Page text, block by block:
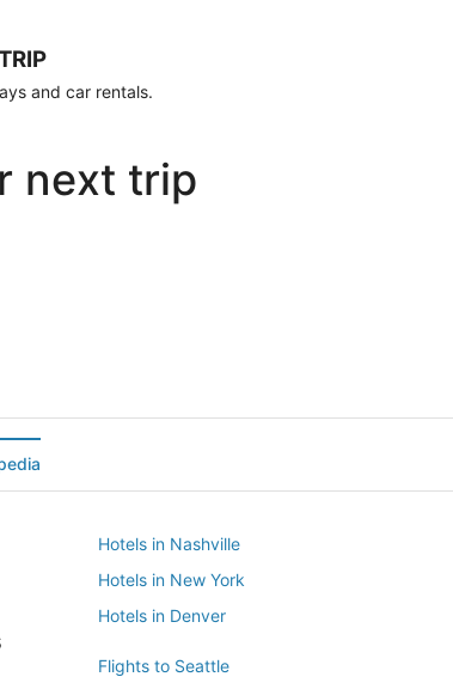
and car rentals.
next trip
Hotels in Nashville
Hotels in New York
Hotels in Denver
Flights to Seattle